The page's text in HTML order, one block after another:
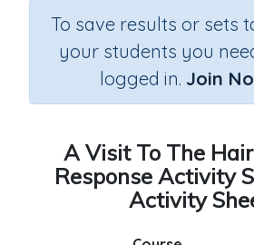
To save results or sets
your students you
logged in. Join
A Visit To The
Response Activity
Activity